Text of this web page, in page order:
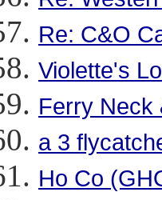
Re: C&O
Violette's
Ferry Neck
a 3
Ho Co